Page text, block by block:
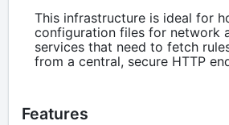
This infrastructure is ideal for
configuration files for network
services that need to fetch
from a central, secure HTTP
Features